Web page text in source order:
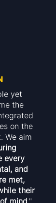
yet
the
on the
We aim
every
and
met,
their
mind."